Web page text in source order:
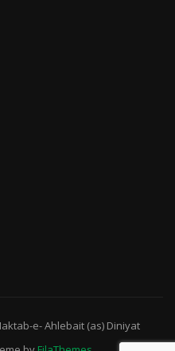
e- Ahlebait (as) Diniyat